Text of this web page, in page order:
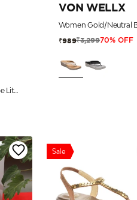
Women Black V Shape Lite Flip Flops
VON WELLX
₹989₹3,29970% OFF
Sale